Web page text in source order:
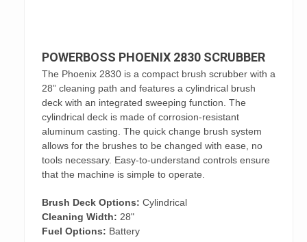
POWERBOSS PHOENIX 2830 SCRUBBER
The Phoenix 2830 is a compact brush scrubber with a
28” cleaning path and features a cylindrical brush
deck with an integrated sweeping function. The
cylindrical deck is made of corrosion-resistant
aluminum casting. The quick change brush system
allows for the brushes to be changed with ease, no
tools necessary. Easy-to-understand controls ensure
that the machine is simple to operate.
Brush Deck Options: Cylindrical
Cleaning Width: 28"
Fuel Options: Battery